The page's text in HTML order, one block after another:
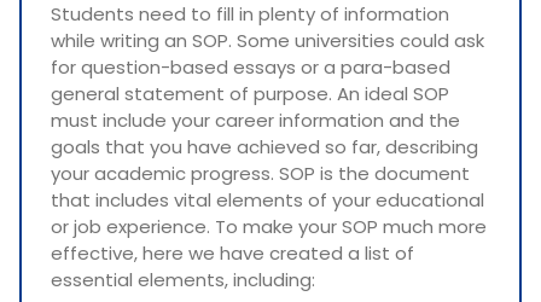
Students need to fill in plenty of information
while writing an SOP. Some universities could ask
for question-based essays or a para-based
general statement of purpose. An ideal SOP
must include your career information and the
goals that you have achieved so far, describing
your academic progress. SOP is the document
that includes vital elements of your educational
or job experience. To make your SOP much more
effective, here we have created a list of
essential elements, including: